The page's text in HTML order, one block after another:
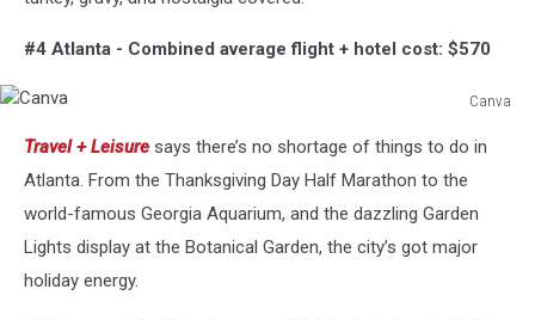
#4 Atlanta - Combined average flight + hotel cost: $570
Canva
Travel + Leisure says there’s no shortage of things to do in
Atlanta. From the Thanksgiving Day Half Marathon to the
world-famous Georgia Aquarium, and the dazzling Garden
Lights display at the Botanical Garden, the city’s got major
holiday energy.